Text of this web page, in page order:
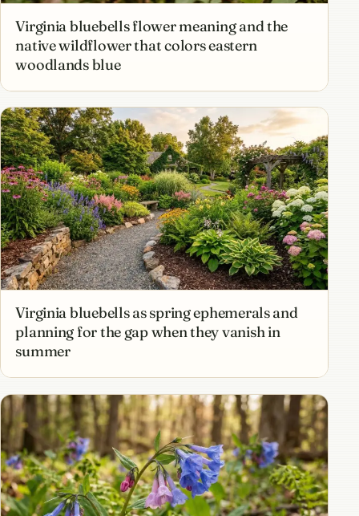
Virginia bluebells flower meaning and the
native wildflower that colors eastern
woodlands blue
Virginia bluebells as spring ephemerals and
planning for the gap when they vanish in
summer